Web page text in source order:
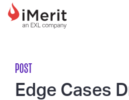
MAIN
POST
Edge Cases